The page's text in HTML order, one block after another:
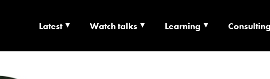
| CULTURE X
Latest Watch talks Learning Consulting